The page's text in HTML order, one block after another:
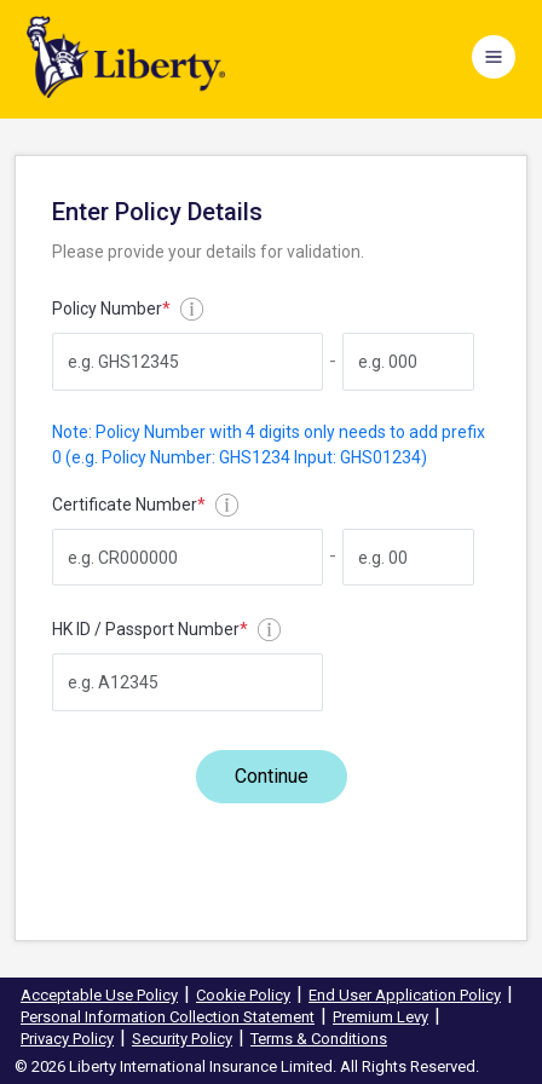
Enter Policy Details
Please provide your details for validation.
Policy Number*
-
Note: Policy Number with 4 digits only needs to add prefix
0 (e.g. Policy Number: GHS1234 Input: GHS01234)
Certificate Number*
-
HK ID / Passport Number*
Continue
Acceptable Use Policy | Cookie Policy | End User Application Policy |
Personal Information Collection Statement | Premium Levy |
Privacy Policy | Security Policy | Terms & Conditions
© 2026 Liberty International Insurance Limited. All Rights Reserved.